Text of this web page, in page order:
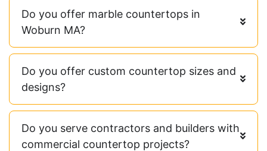
Do you offer marble countertops in
Woburn MA?
Do you offer custom countertop sizes and
designs?
Do you serve contractors and builders with
commercial countertop projects?